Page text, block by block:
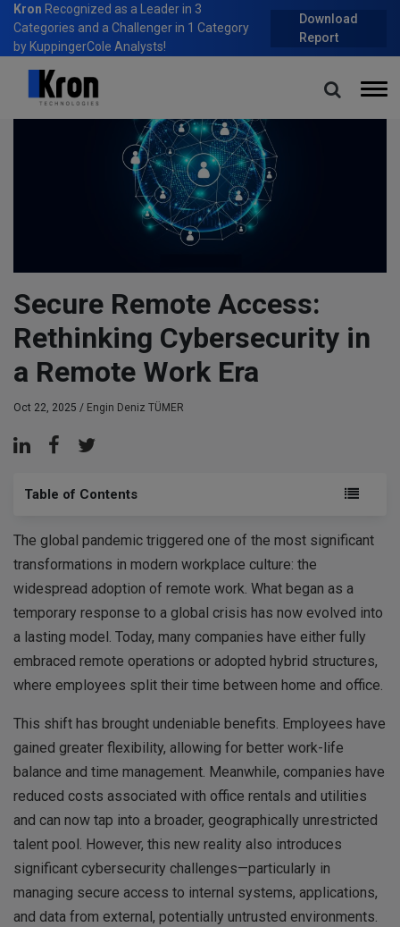
Kron Recognized as a Leader in 3
Categories and a Challenger in 1 Category
by KuppingerCole Analysts!
Download
Report
Secure Remote Access:
Rethinking Cybersecurity in
a Remote Work Era
Oct 22, 2025 / Engin Deniz TÜMER
Table of Contents
The global pandemic triggered one of the most significant
transformations in modern workplace culture: the
widespread adoption of remote work. What began as a
temporary response to a global crisis has now evolved into
a lasting model. Today, many companies have either fully
embraced remote operations or adopted hybrid structures,
where employees split their time between home and office.
This shift has brought undeniable benefits. Employees have
gained greater flexibility, allowing for better work-life
balance and time management. Meanwhile, companies have
reduced costs associated with office rentals and utilities
and can now tap into a broader, geographically unrestricted
talent pool. However, this new reality also introduces
significant cybersecurity challenges—particularly in
managing secure access to internal systems, applications,
and data from external, potentially untrusted environments.